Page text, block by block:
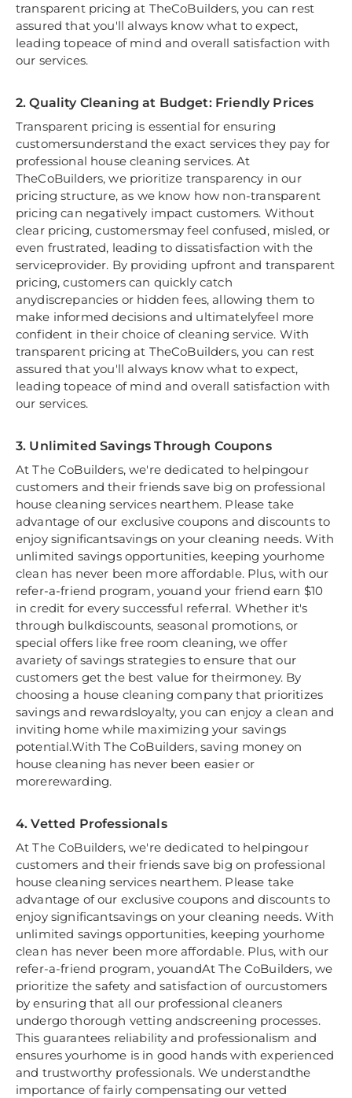
transparent pricing at TheCoBuilders, you can rest
assured that you'll always know what to expect,
leading topeace of mind and overall satisfaction with
our services.
2. Quality Cleaning at Budget: Friendly Prices
Transparent pricing is essential for ensuring
customersunderstand the exact services they pay for
professional house cleaning services. At
TheCoBuilders, we prioritize transparency in our
pricing structure, as we know how non-transparent
pricing can negatively impact customers. Without
clear pricing, customersmay feel confused, misled, or
even frustrated, leading to dissatisfaction with the
serviceprovider. By providing upfront and transparent
pricing, customers can quickly catch
anydiscrepancies or hidden fees, allowing them to
make informed decisions and ultimatelyfeel more
confident in their choice of cleaning service. With
transparent pricing at TheCoBuilders, you can rest
assured that you'll always know what to expect,
leading topeace of mind and overall satisfaction with
our services.
3. Unlimited Savings Through Coupons
At The CoBuilders, we're dedicated to helpingour
customers and their friends save big on professional
house cleaning services nearthem. Please take
advantage of our exclusive coupons and discounts to
enjoy significantsavings on your cleaning needs. With
unlimited savings opportunities, keeping yourhome
clean has never been more affordable. Plus, with our
refer-a-friend program, youand your friend earn $10
in credit for every successful referral. Whether it's
through bulkdiscounts, seasonal promotions, or
special offers like free room cleaning, we offer
avariety of savings strategies to ensure that our
customers get the best value for theirmoney. By
choosing a house cleaning company that prioritizes
savings and rewardsloyalty, you can enjoy a clean and
inviting home while maximizing your savings
potential.With The CoBuilders, saving money on
house cleaning has never been easier or
morerewarding.
4. Vetted Professionals
At The CoBuilders, we're dedicated to helpingour
customers and their friends save big on professional
house cleaning services nearthem. Please take
advantage of our exclusive coupons and discounts to
enjoy significantsavings on your cleaning needs. With
unlimited savings opportunities, keeping yourhome
clean has never been more affordable. Plus, with our
refer-a-friend program, youandAt The CoBuilders, we
prioritize the safety and satisfaction of ourcustomers
by ensuring that all our professional cleaners
undergo thorough vetting andscreening processes.
This guarantees reliability and professionalism and
ensures yourhome is in good hands with experienced
and trustworthy professionals. We understandthe
importance of fairly compensating our vetted